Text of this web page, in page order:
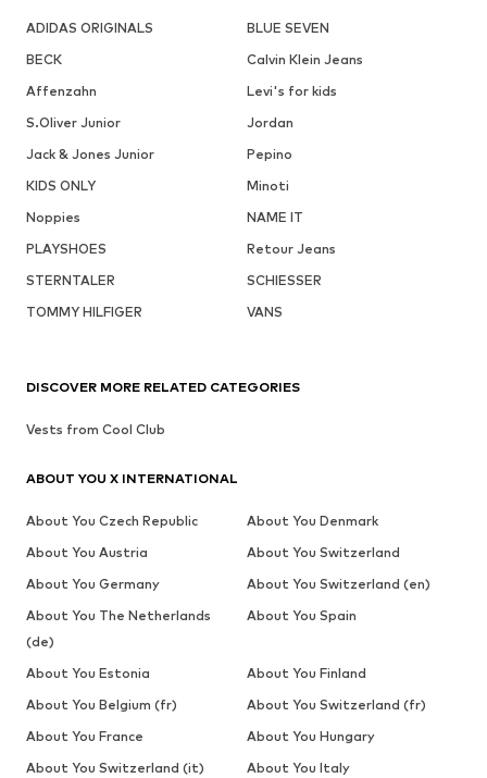
ADIDAS ORIGINALS
BLUE SEVEN
BECK
Calvin Klein Jeans
Affenzahn
Levi's for kids
S.Oliver Junior
Jordan
Jack & Jones Junior
Pepino
KIDS ONLY
Minoti
Noppies
NAME IT
PLAYSHOES
Retour Jeans
STERNTALER
SCHIESSER
TOMMY HILFIGER
VANS
DISCOVER MORE RELATED CATEGORIES
Vests from Cool Club
ABOUT YOU X INTERNATIONAL
About You Czech Republic
About You Denmark
About You Austria
About You Switzerland
About You Germany
About You Switzerland (en)
About You The Netherlands
(de)
About You Spain
About You Estonia
About You Finland
About You Belgium (fr)
About You Switzerland (fr)
About You France
About You Hungary
About You Switzerland (it)
About You Italy